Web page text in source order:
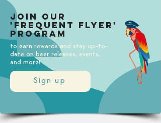
Sign up
Join our
'Frequent Flyer'
Program
to earn rewards and stay up-to-
date on beer releases, events,
and more!